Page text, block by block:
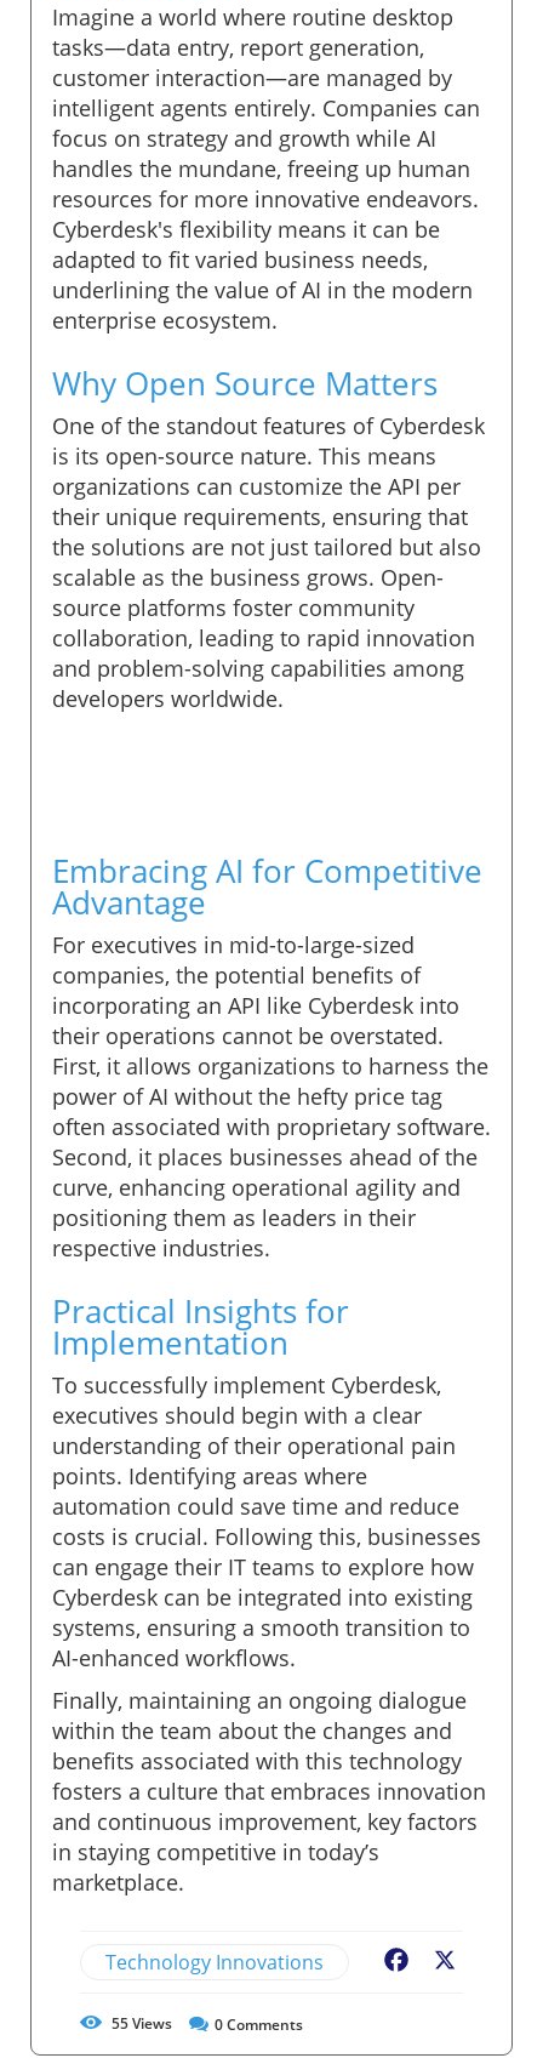
Imagine a world where routine desktop
tasks—data entry, report generation,
customer interaction—are managed by
intelligent agents entirely. Companies can
focus on strategy and growth while AI
handles the mundane, freeing up human
resources for more innovative endeavors.
Cyberdesk's flexibility means it can be
adapted to fit varied business needs,
underlining the value of AI in the modern
enterprise ecosystem.
Why Open Source Matters
One of the standout features of Cyberdesk
is its open-source nature. This means
organizations can customize the API per
their unique requirements, ensuring that
the solutions are not just tailored but also
scalable as the business grows. Open-
source platforms foster community
collaboration, leading to rapid innovation
and problem-solving capabilities among
developers worldwide.
Embracing AI for Competitive
Advantage
For executives in mid-to-large-sized
companies, the potential benefits of
incorporating an API like Cyberdesk into
their operations cannot be overstated.
First, it allows organizations to harness the
power of AI without the hefty price tag
often associated with proprietary software.
Second, it places businesses ahead of the
curve, enhancing operational agility and
positioning them as leaders in their
respective industries.
Practical Insights for
Implementation
To successfully implement Cyberdesk,
executives should begin with a clear
understanding of their operational pain
points. Identifying areas where
automation could save time and reduce
costs is crucial. Following this, businesses
can engage their IT teams to explore how
Cyberdesk can be integrated into existing
systems, ensuring a smooth transition to
AI-enhanced workflows.
Finally, maintaining an ongoing dialogue
within the team about the changes and
benefits associated with this technology
fosters a culture that embraces innovation
and continuous improvement, key factors
in staying competitive in today’s
marketplace.
Technology Innovations Facebook
55Views 0Comments